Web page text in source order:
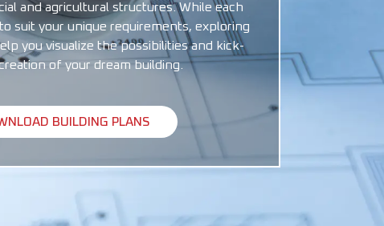
and agricultural structures. While each
suit your unique requirements, exploring
you visualize the possibilities and kick-
of your dream building.
BUILDING PLANS